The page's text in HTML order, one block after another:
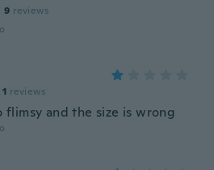
9 reviews
1 reviews
flimsy and the size is wrong